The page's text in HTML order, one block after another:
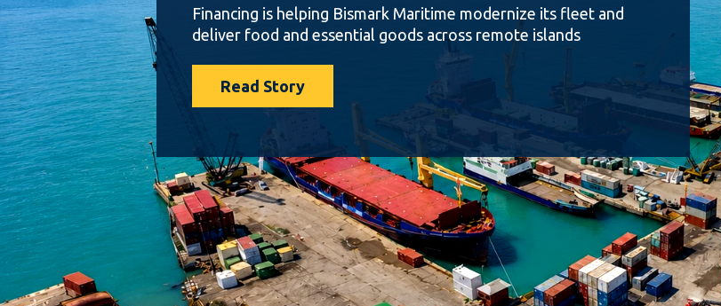
Financing is helping Bismark Maritime modernize its fleet and
deliver food and essential goods across remote islands
Read Story